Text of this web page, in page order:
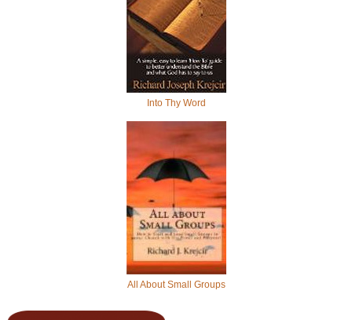
Into Thy Word
All About Small Groups